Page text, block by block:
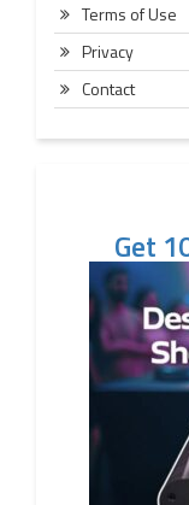
Terms of Use
Privacy
Contact
Get